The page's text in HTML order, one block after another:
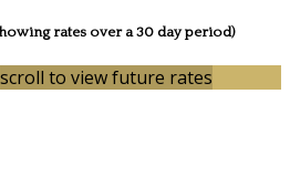
rates over a 30 day period)
scroll to view future rates